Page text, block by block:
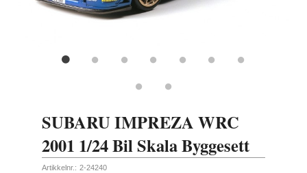
SUBARU IMPREZA WRC
2001 1/24 Bil Skala Byggesett
Artikkelnr.: 2-24240